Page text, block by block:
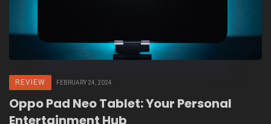
REVIEW FEBRUARY 24, 2024
Oppo Pad Neo Tablet: Your Personal